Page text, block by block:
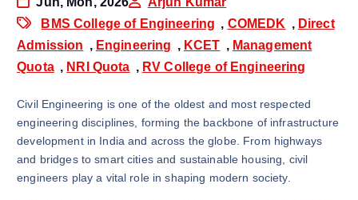
BMS College of Engineering , COMEDK , Direct
Admission , Engineering , KCET , Management
Quota , NRI Quota , RV College of Engineering
Civil Engineering is one of the oldest and most respected
engineering disciplines, forming the backbone of infrastructure
development in India and across the globe. From highways
and bridges to smart cities and sustainable housing, civil
engineers play a vital role in shaping modern society.